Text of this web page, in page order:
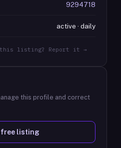
9294718
active · daily
this listing? Report it →
this profile and correct
free listing